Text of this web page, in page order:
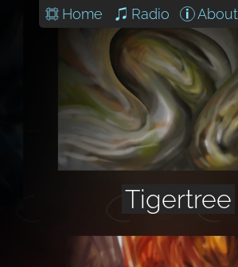
Home Radio About
Tigertree